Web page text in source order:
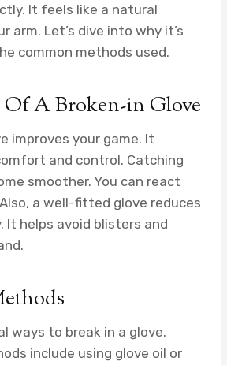
It feels like a natural
arm. Let’s dive into why it’s
common methods used.
A Broken-in Glove
improves your game. It
and control. Catching
smoother. You can react
a well-fitted glove reduces
It helps avoid blisters and
ways to break in a glove.
include using glove oil or